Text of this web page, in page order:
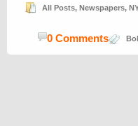
All Posts, Newspapers, NY
0 Comments